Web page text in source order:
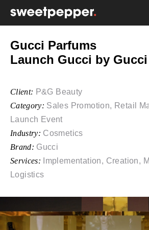
Gucci Parfums
Launch Gucci by Gucci
Client: P&G Beauty
Category: Sales Promotion, Retail
Launch Event
Industry: Cosmetics
Brand: Gucci
Services:
Implementation, Creation,
Logistics